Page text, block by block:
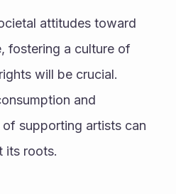
attitudes toward
fostering a culture of
will be crucial.
and
supporting artists can
its roots.